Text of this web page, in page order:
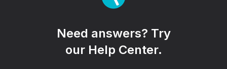
Need answers? Try
our Help Center.